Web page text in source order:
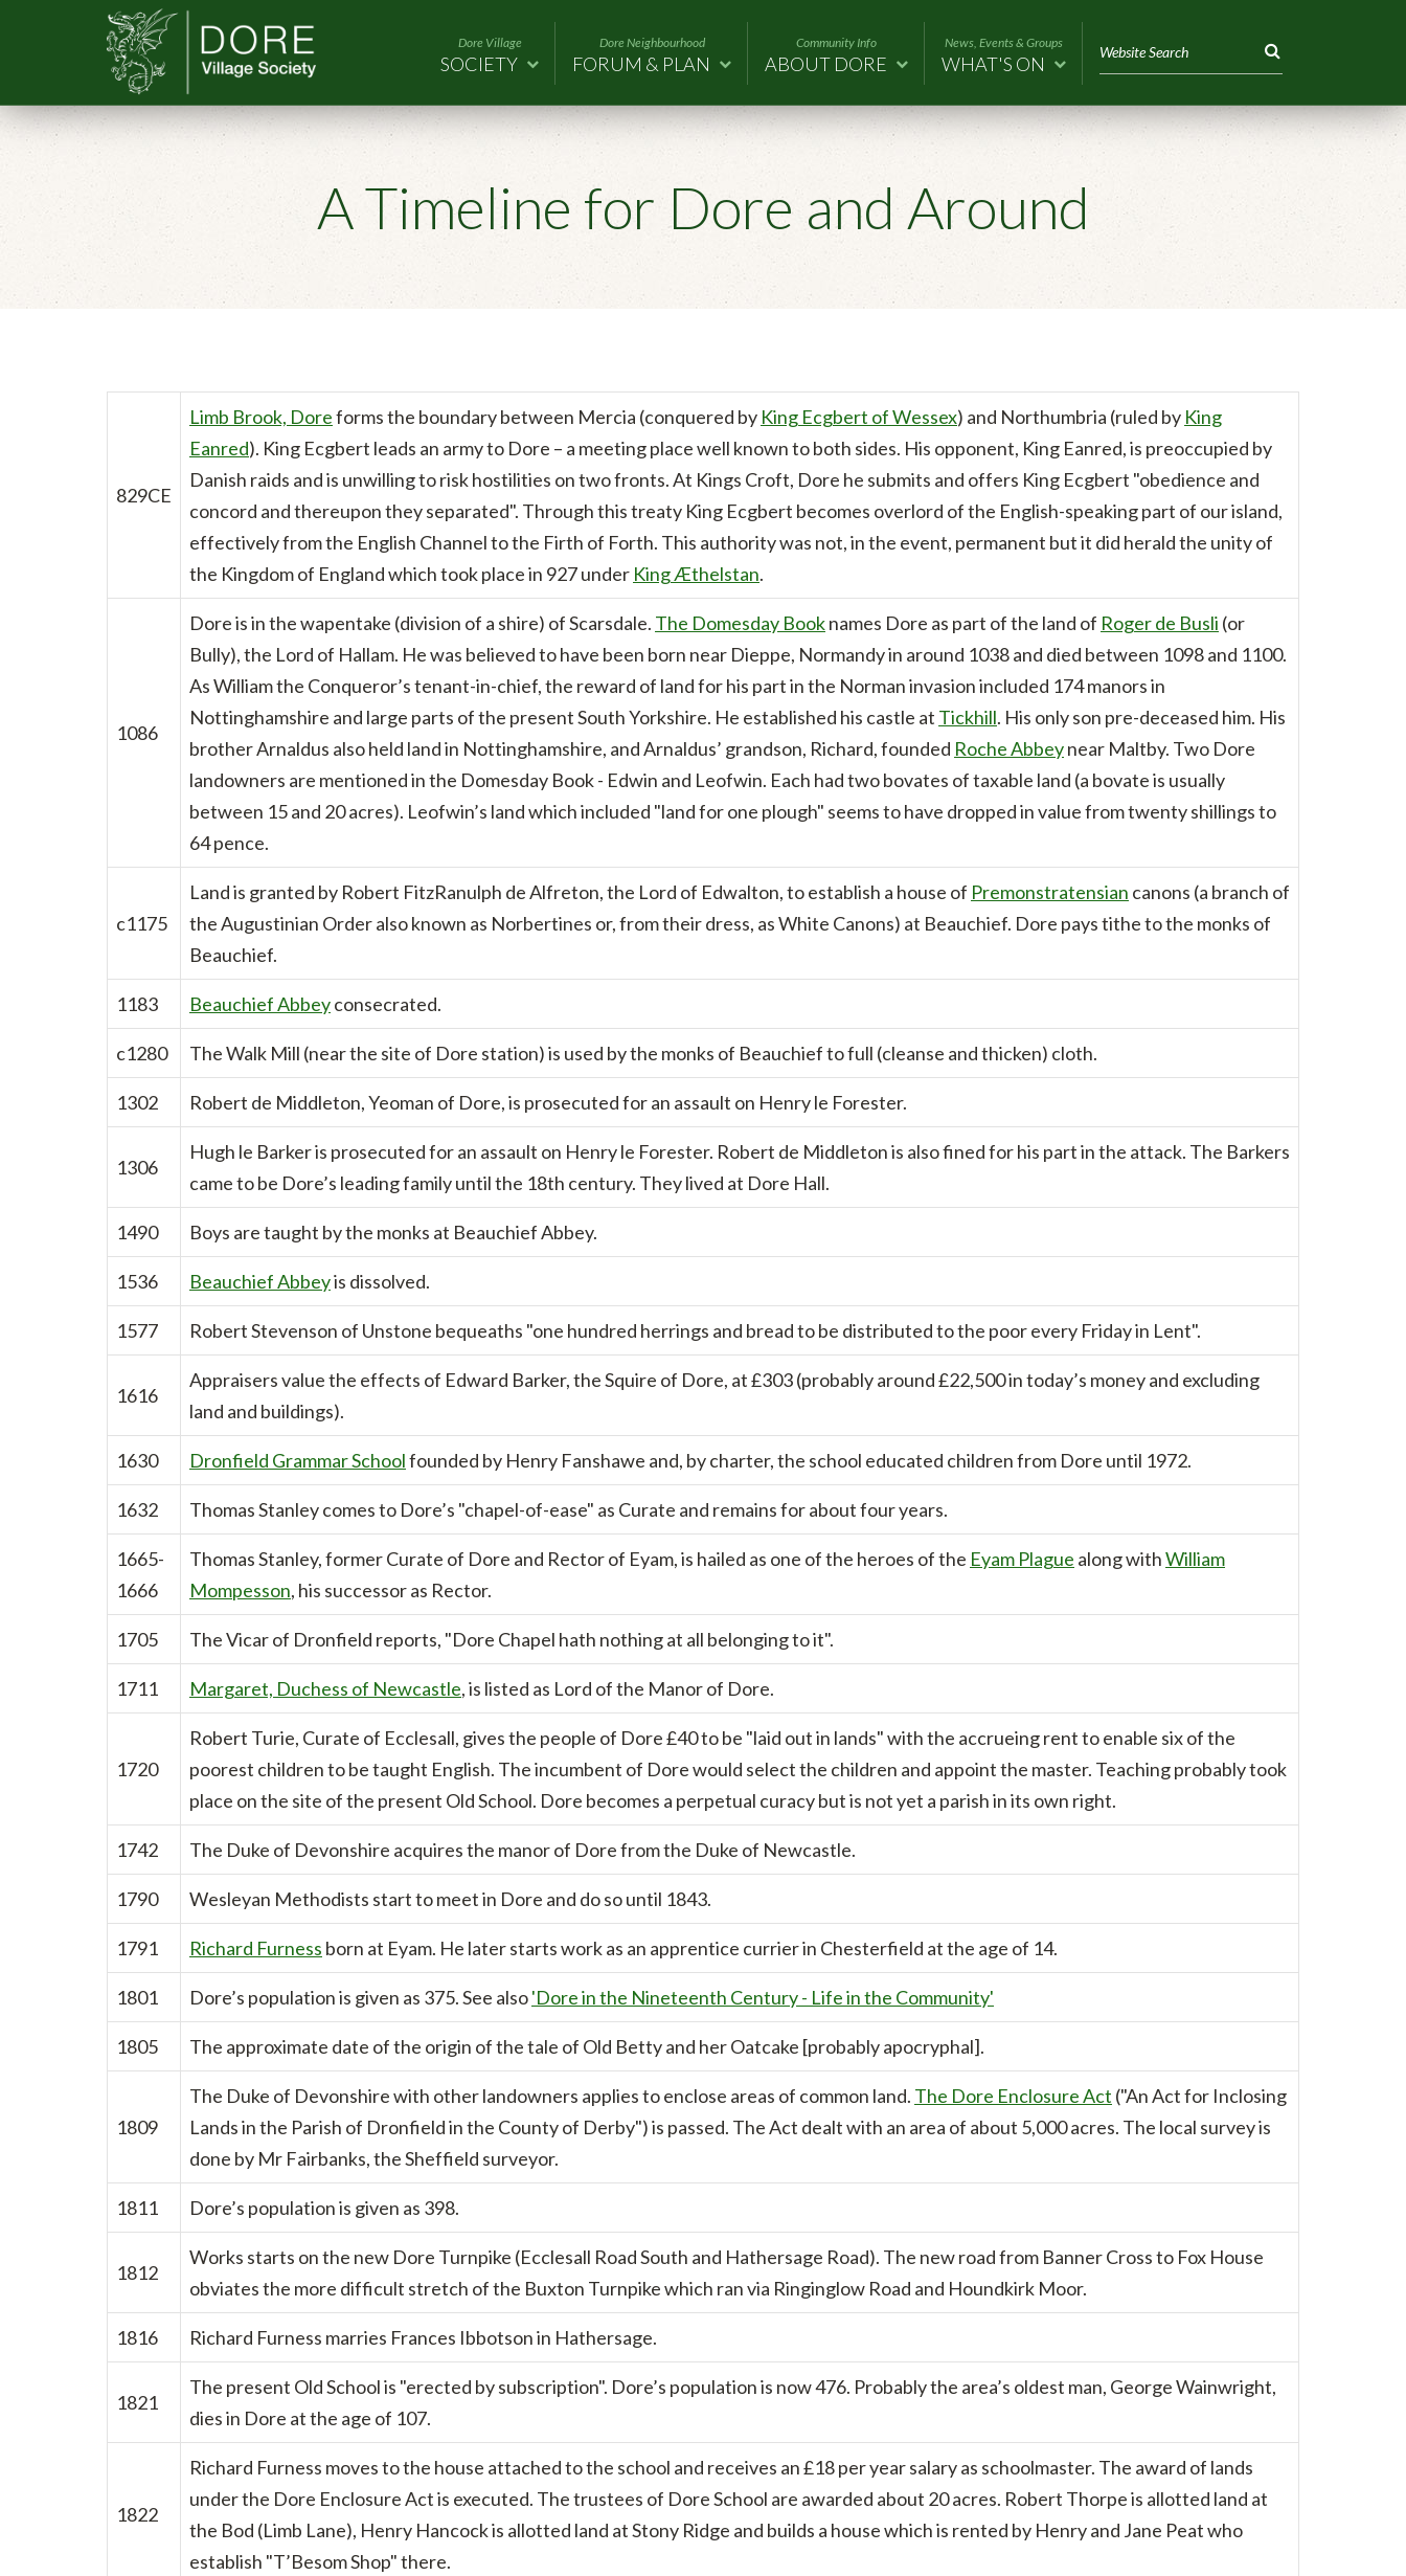
Dore Village
SOCIETY
Dore Neighbourhood
FORUM & PLAN
Community Info
ABOUT DORE
News, Events & Groups
WHAT'S ON
A Timeline for Dore and Around
829CE
Limb Brook, Doreforms the boundary between Mercia (conquered by King Ecgbert of Wessex) and Northumbria (ruled by King
Eanred). King Ecgbert leads an army to Dore – a meeting place well known to both sides. His opponent, King Eanred, is preoccupied by
Danish raids and is unwilling to risk hostilities on two fronts. At Kings Croft, Dore he submits and offers King Ecgbert "obedience and
concord and thereupon they separated". Through this treaty King Ecgbert becomes overlord of the English-speaking part of our island,
effectively from the English Channel to the Firth of Forth. This authority was not, in the event, permanent but it did herald the unity of
the Kingdom of England which took place in 927 under King Æthelstan.
1086
Dore is in the wapentake (division of a shire) of Scarsdale. The Domesday Booknames Dore as part of the land of Roger de Busli (or
Bully), the Lord of Hallam. He was believed to have been born near Dieppe, Normandy in around 1038 and died between 1098 and 1100.
As William the Conqueror’s tenant-in-chief, the reward of land for his part in the Norman invasion included 174 manors in
Nottinghamshire and large parts of the present South Yorkshire. He established his castle at Tickhill. His only son pre-deceased him. His
brother Arnaldus also held land in Nottinghamshire, and Arnaldus’ grandson, Richard, founded Roche Abbeynear Maltby. Two Dore
landowners are mentioned in the Domesday Book - Edwin and Leofwin. Each had two bovates of taxable land (a bovate is usually
between 15 and 20 acres). Leofwin’s land which included "land for one plough" seems to have dropped in value from twenty shillings to
64 pence.
c1175
Land is granted by Robert FitzRanulph de Alfreton, the Lord of Edwalton, to establish a house of Premonstratensian canons (a branch of
the Augustinian Order also known as Norbertines or, from their dress, as White Canons) at Beauchief. Dore pays tithe to the monks of
Beauchief.
1183 Beauchief Abbeyconsecrated.
c1280 The Walk Mill (near the site of Dore station) is used by the monks of Beauchief to full (cleanse and thicken) cloth.
1302 Robert de Middleton, Yeoman of Dore, is prosecuted for an assault on Henry le Forester.
1306
Hugh le Barker is prosecuted for an assault on Henry le Forester. Robert de Middleton is also fined for his part in the attack. The Barkers
came to be Dore’s leading family until the 18th century. They lived at Dore Hall.
1490 Boys are taught by the monks at Beauchief Abbey.
1536 Beauchief Abbeyis dissolved.
1577 Robert Stevenson of Unstone bequeaths "one hundred herrings and bread to be distributed to the poor every Friday in Lent".
1616
Appraisers value the effects of Edward Barker, the Squire of Dore, at £303 (probably around £22,500 in today’s money and excluding
land and buildings).
1630 Dronfield Grammar Schoolfounded by Henry Fanshawe and, by charter, the school educated children from Dore until 1972.
1632 Thomas Stanley comes to Dore’s "chapel-of-ease" as Curate and remains for about four years.
1665-
1666
Thomas Stanley, former Curate of Dore and Rector of Eyam, is hailed as one of the heroes of the Eyam Plague along withWilliam
Mompesson, his successor as Rector.
1705 The Vicar of Dronfield reports, "Dore Chapel hath nothing at all belonging to it".
1711 Margaret, Duchess of Newcastle, is listed as Lord of the Manor of Dore.
1720
Robert Turie, Curate of Ecclesall, gives the people of Dore £40 to be "laid out in lands" with the accrueing rent to enable six of the
poorest children to be taught English. The incumbent of Dore would select the children and appoint the master. Teaching probably took
place on the site of the present Old School. Dore becomes a perpetual curacy but is not yet a parish in its own right.
1742 The Duke of Devonshire acquires the manor of Dore from the Duke of Newcastle.
1790 Wesleyan Methodists start to meet in Dore and do so until 1843.
1791 Richard Furness born at Eyam. He later starts work as an apprentice currier in Chesterfield at the age of 14.
1801 Dore’s population is given as 375. See also'Dore in the Nineteenth Century - Life in the Community'
1805 The approximate date of the origin of the tale of Old Betty and her Oatcake [probably apocryphal].
1809
The Duke of Devonshire with other landowners applies to enclose areas of common land. The Dore Enclosure Act ("An Act for Inclosing
Lands in the Parish of Dronfield in the County of Derby") is passed. The Act dealt with an area of about 5,000 acres. The local survey is
done by Mr Fairbanks, the Sheffield surveyor.
1811 Dore’s population is given as 398.
1812
Works starts on the new Dore Turnpike (Ecclesall Road South and Hathersage Road). The new road from Banner Cross to Fox House
obviates the more difficult stretch of the Buxton Turnpike which ran via Ringinglow Road and Houndkirk Moor.
1816 Richard Furness marries Frances Ibbotson in Hathersage.
1821
The present Old School is "erected by subscription". Dore’s population is now 476. Probably the area’s oldest man, George Wainwright,
dies in Dore at the age of 107.
1822
Richard Furness moves to the house attached to the school and receives an £18 per year salary as schoolmaster. The award of lands
under the Dore Enclosure Act is executed. The trustees of Dore School are awarded about 20 acres. Robert Thorpe is allotted land at
the Bod (Limb Lane), Henry Hancock is allotted land at Stony Ridge and builds a house which is rented by Henry and Jane Peat who
establish "T’Besom Shop" there.